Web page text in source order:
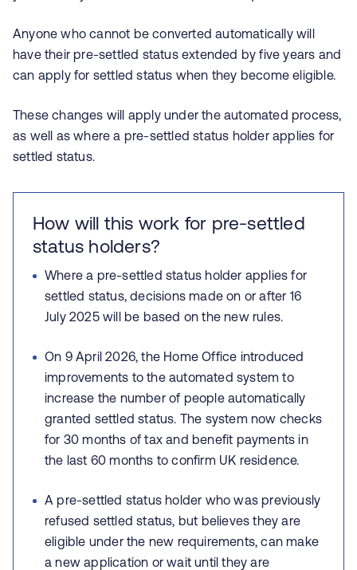
Anyone who cannot be converted automatically will
have their pre‑settled status extended by five years and
can apply for settled status when they become eligible.
These changes will apply under the automated process,
as well as where a pre-settled status holder applies for
settled status.
How will this work for pre-settled
status holders?
Where a pre-settled status holder applies for
settled status, decisions made on or after 16
July 2025 will be based on the new rules.
On 9 April 2026, the Home Office introduced
improvements to the automated system to
increase the number of people automatically
granted settled status. The system now checks
for 30 months of tax and benefit payments in
the last 60 months to confirm UK residence.
A pre-settled status holder who was previously
refused settled status, but believes they are
eligible under the new requirements, can make
a new application or wait until they are